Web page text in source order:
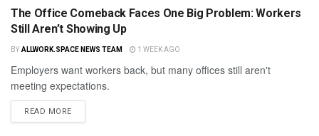
The Office Comeback Faces One Big Problem: Workers
Still Aren’t Showing Up
BY ALLWORK.SPACE NEWS TEAM 1 WEEK AGO
Employers want workers back, but many offices still aren't
meeting expectations.
READ MORE